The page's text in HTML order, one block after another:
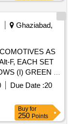
Ghaziabad,
AS
F, EACH SET
(I) GREEN =
= 06 NO. (IV)
OF
CLW SPECN.
18 NO.
Due Date :20
Buy for
250 Points